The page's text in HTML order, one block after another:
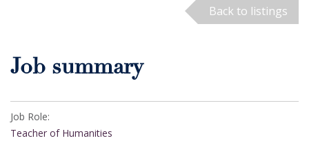
Back to listings
Job summary
Job Role:
Teacher of Humanities